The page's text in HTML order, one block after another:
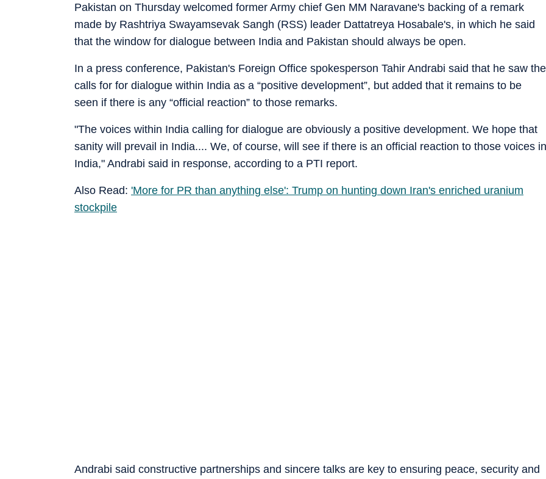
Pakistan on Thursday welcomed former Army chief Gen MM Naravane's backing of a remark
made by Rashtriya Swayamsevak Sangh (RSS) leader Dattatreya Hosabale's, in which he said
that the window for dialogue between India and Pakistan should always be open.
In a press conference, Pakistan's Foreign Office spokesperson Tahir Andrabi said that he saw the
calls for for dialogue within India as a “positive development”, but added that it remains to be
seen if there is any “official reaction” to those remarks.
"The voices within India calling for dialogue are obviously a positive development. We hope that
sanity will prevail in India.... We, of course, will see if there is an official reaction to those voices in
India," Andrabi said in response, according to a PTI report.
Also Read: 'More for PR than anything else': Trump on hunting down Iran's enriched uranium
stockpile
Andrabi said constructive partnerships and sincere talks are key to ensuring peace, security and